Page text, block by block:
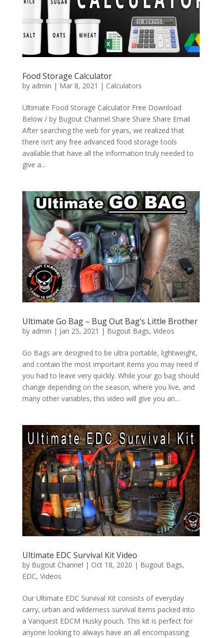
Food Storage Calculator
by admin | Mar 8, 2021 | Calculators
Ultimate Food Storage Calculator Free Download
Below / by Bugout Channel Share Share Share Email
After searching the web for years, we realized that
there isn’t any free advanced food storage tools
available that have all the information truly needed to
give a...
Ultimate Go Bag – Bug Out Bag’s Little Brother
by admin | Jan 25, 2021 | Bugout Bags, Videos
Go Bags are designed to be ultra portable, lightweight,
and contain the most important items you may need if
you had to leave very quickly. While your go bag should
change depending on the season, where you live, and
many other variables, this video will give you an...
Ultimate EDC Survival Kit Video
by Bugout Channel | Oct 18, 2020 | Bugout Bags,
EDC, Videos
Our Ultimate EDC Survival Kit consists of everyday
carry, urban and wilderness survival items packed into
a Vanquest EDCM Husky pouch. This kit is perfect for
anyone looking to always have an all encompassing